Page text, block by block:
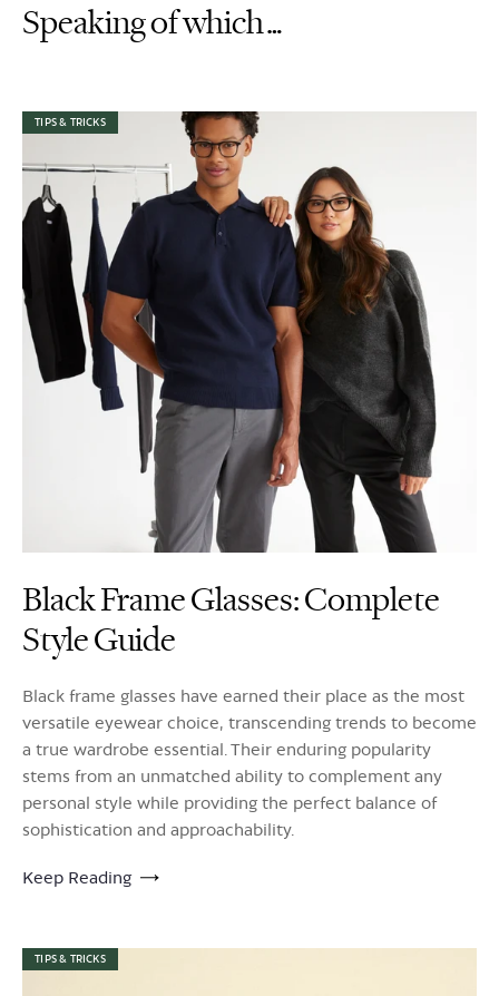
Speaking of which…
TIPS & TRICKS
Black Frame Glasses: Complete
Style Guide
Black frame glasses have earned their place as the most
versatile eyewear choice, transcending trends to become
a true wardrobe essential. Their enduring popularity
stems from an unmatched ability to complement any
personal style while providing the perfect balance of
sophistication and approachability.
Keep Reading
TIPS & TRICKS